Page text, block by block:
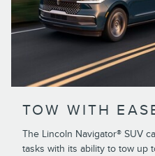
TOW WITH
The Lincoln Navigator® SUV
tasks with its ability to tow up